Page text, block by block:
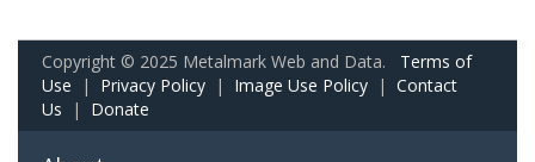
Copyright © 2025 Metalmark Web and Data. Terms of
Use | Privacy Policy | Image Use Policy | Contact
Us | Donate